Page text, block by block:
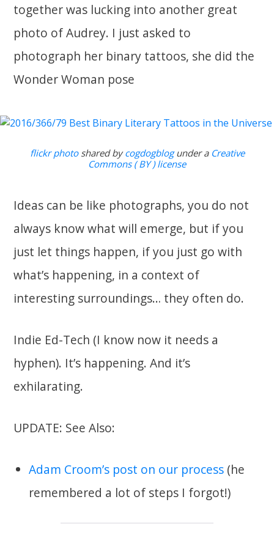
together was lucking into another great
photo of Audrey. I just asked to
photograph her binary tattoos, she did the
Wonder Woman pose
flickr photoshared bycogdogblogunder a Creative
Commons ( BY ) license
Ideas can be like photographs, you do not
always know what will emerge, but if you
just let things happen, if you just go with
what’s happening, in a context of
interesting surroundings… they often do.
Indie Ed-Tech (I know now it needs a
hyphen). It’s happening. And it’s
exhilarating.
UPDATE: See Also:
Adam Croom’s post on our process (he
remembered a lot of steps I forgot!)